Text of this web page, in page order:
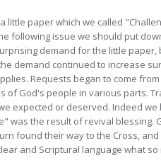
little paper which we called
following issue we should put
demand for the little
demand continued to increase
Requests began to come
of God's people in various parts.
expected or deserved. Indeed
was the result of revival
found their way to the Cross,
and Scriptural language what